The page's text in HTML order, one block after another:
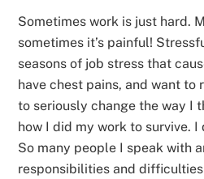
Sometimes work is just hard.
sometimes it’s painful!
seasons of job stress that
have chest pains, and want to
to seriously change the way I
how I did my work to survive. I
So many people I speak with
responsibilities and